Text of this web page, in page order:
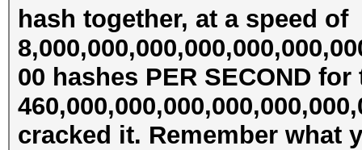
hash together, at a speed of
00 hashes PER SECOND for
cracked it. Remember what